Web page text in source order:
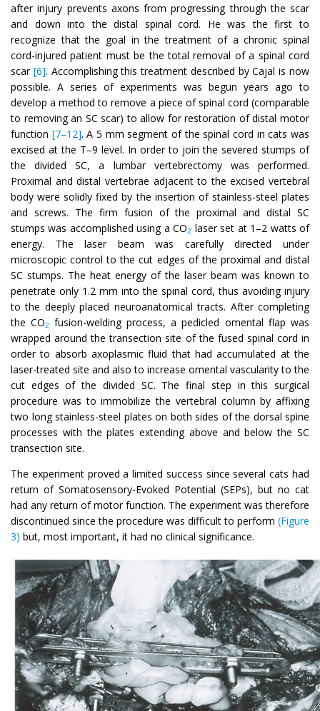
after injury prevents axons from progressing through the scar
and down into the distal spinal cord. He was the first to
recognize that the goal in the treatment of a chronic spinal
cord-injured patient must be the total removal of a spinal cord
scar [6]. Accomplishing this treatment described by Cajal is now
possible. A series of experiments was begun years ago to
develop a method to remove a piece of spinal cord (comparable
to removing an SC scar) to allow for restoration of distal motor
function [7–12]. A 5 mm segment of the spinal cord in cats was
excised at the T–9 level. In order to join the severed stumps of
the divided SC, a lumbar vertebrectomy was performed.
Proximal and distal vertebrae adjacent to the excised vertebral
body were solidly fixed by the insertion of stainless-steel plates
and screws. The firm fusion of the proximal and distal SC
stumps was accomplished using a CO2 laser set at 1–2 watts of
energy. The laser beam was carefully directed under
microscopic control to the cut edges of the proximal and distal
SC stumps. The heat energy of the laser beam was known to
penetrate only 1.2 mm into the spinal cord, thus avoiding injury
to the deeply placed neuroanatomical tracts. After completing
the CO2 fusion-welding process, a pedicled omental flap was
wrapped around the transection site of the fused spinal cord in
order to absorb axoplasmic fluid that had accumulated at the
laser-treated site and also to increase omental vascularity to the
cut edges of the divided SC. The final step in this surgical
procedure was to immobilize the vertebral column by affixing
two long stainless-steel plates on both sides of the dorsal spine
processes with the plates extending above and below the SC
transection site.
The experiment proved a limited success since several cats had
return of Somatosensory-Evoked Potential (SEPs), but no cat
had any return of motor function. The experiment was therefore
discontinued since the procedure was difficult to perform (Figure
3) but, most important, it had no clinical significance.